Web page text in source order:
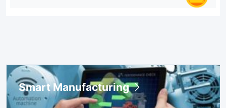
Smart Manufacturing